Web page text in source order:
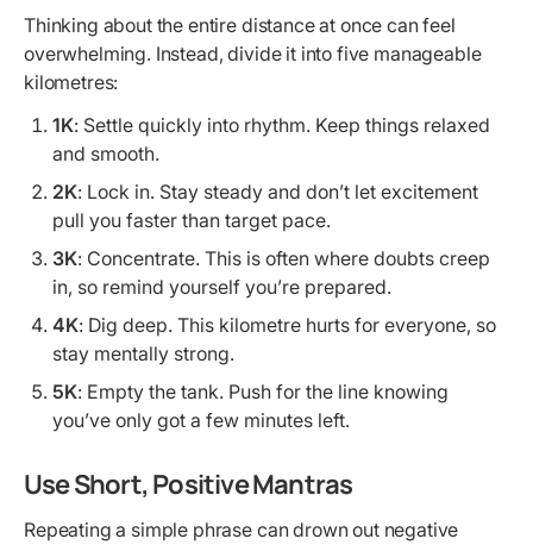
Thinking about the entire distance at once can feel
overwhelming. Instead, divide it into five manageable
kilometres:
1K: Settle quickly into rhythm. Keep things relaxed
and smooth.
2K: Lock in. Stay steady and don’t let excitement
pull you faster than target pace.
3K: Concentrate. This is often where doubts creep
in, so remind yourself you’re prepared.
4K: Dig deep. This kilometre hurts for everyone, so
stay mentally strong.
5K: Empty the tank. Push for the line knowing
you’ve only got a few minutes left.
Use Short, Positive Mantras
Repeating a simple phrase can drown out negative